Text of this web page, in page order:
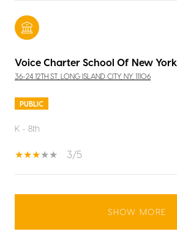
Voice Charter School Of New York
36-24 12TH ST, LONG ISLAND CITY, NY, 11106
PUBLIC
K - 8th
3/5
SHOW MORE